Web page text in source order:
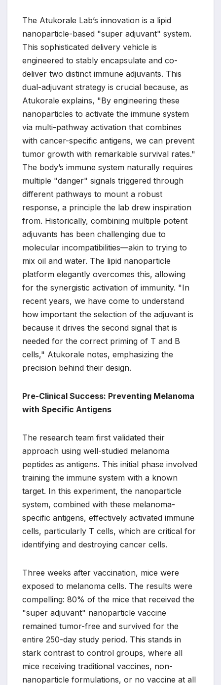
The Atukorale Lab’s innovation is a lipid
nanoparticle-based "super adjuvant" system.
This sophisticated delivery vehicle is
engineered to stably encapsulate and co-
deliver two distinct immune adjuvants. This
dual-adjuvant strategy is crucial because, as
Atukorale explains, "By engineering these
nanoparticles to activate the immune system
via multi-pathway activation that combines
with cancer-specific antigens, we can prevent
tumor growth with remarkable survival rates."
The body’s immune system naturally requires
multiple "danger" signals triggered through
different pathways to mount a robust
response, a principle the lab drew inspiration
from. Historically, combining multiple potent
adjuvants has been challenging due to
molecular incompatibilities—akin to trying to
mix oil and water. The lipid nanoparticle
platform elegantly overcomes this, allowing
for the synergistic activation of immunity. "In
recent years, we have come to understand
how important the selection of the adjuvant is
because it drives the second signal that is
needed for the correct priming of T and B
cells," Atukorale notes, emphasizing the
precision behind their design.
Pre-Clinical Success: Preventing Melanoma
with Specific Antigens
The research team first validated their
approach using well-studied melanoma
peptides as antigens. This initial phase involved
training the immune system with a known
target. In this experiment, the nanoparticle
system, combined with these melanoma-
specific antigens, effectively activated immune
cells, particularly T cells, which are critical for
identifying and destroying cancer cells.
Three weeks after vaccination, mice were
exposed to melanoma cells. The results were
compelling: 80% of the mice that received the
"super adjuvant" nanoparticle vaccine
remained tumor-free and survived for the
entire 250-day study period. This stands in
stark contrast to control groups, where all
mice receiving traditional vaccines, non-
nanoparticle formulations, or no vaccine at all